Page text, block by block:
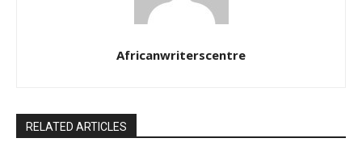
Africanwriterscentre
RELATED ARTICLES